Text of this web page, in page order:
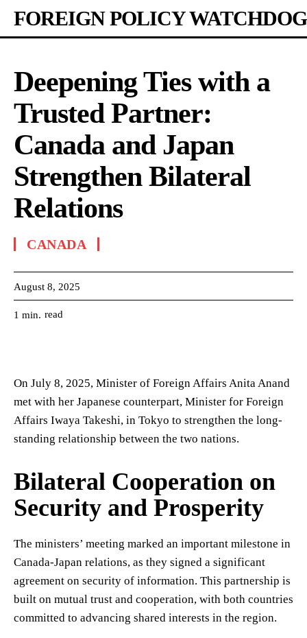
FOREIGN POLICY WATCHDOG
Deepening Ties with a
Trusted Partner:
Canada and Japan
Strengthen Bilateral
Relations
CANADA
August 8, 2025
1 min. read
On July 8, 2025, Minister of Foreign Affairs Anita Anand
met with her Japanese counterpart, Minister for Foreign
Affairs Iwaya Takeshi, in Tokyo to strengthen the long-
standing relationship between the two nations.
Bilateral Cooperation on
Security and Prosperity
The ministers’ meeting marked an important milestone in
Canada-Japan relations, as they signed a significant
agreement on security of information. This partnership is
built on mutual trust and cooperation, with both countries
committed to advancing shared interests in the region.